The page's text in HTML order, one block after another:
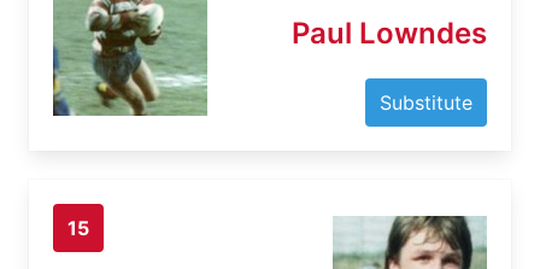
Paul Lowndes
Substitute
15